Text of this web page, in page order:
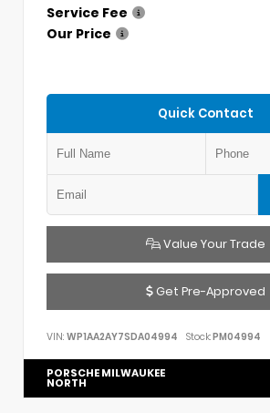
Service Fee
Our Price
Quick Contact
Value Your Trade
Get Pre-Approved
VIN: WP1AA2AY7SDA04994 Stock:PM04994
PORSCHE MILWAUKEE
NORTH